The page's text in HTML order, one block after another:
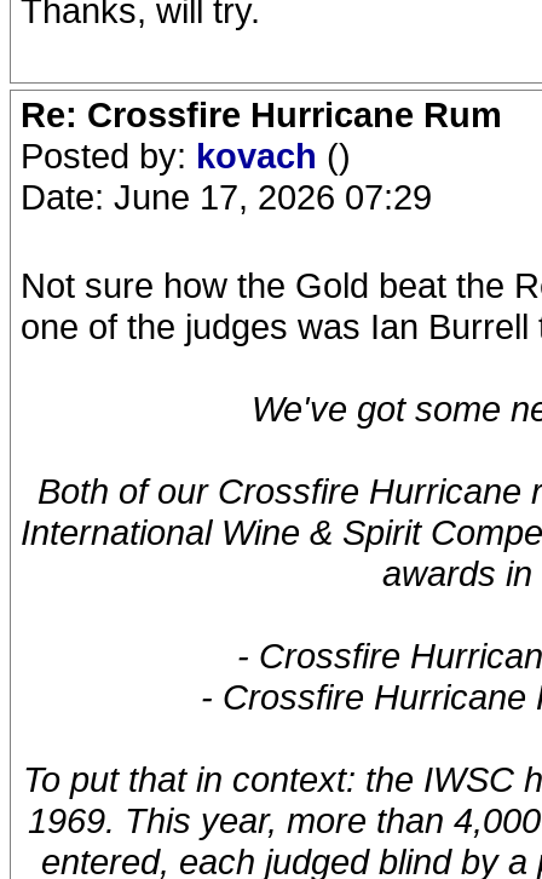
Thanks, will try.
Re: Crossfire Hurricane Rum
Posted by: kovach ()
Date: June 17, 2026 07:29
Not sure how the Gold beat the
one of the judges was Ian
We've got some
Both of our Crossfire Hurricane
International Wine & Spirit
awards
- Crossfire
- Crossfire
To put that in context: the IWSC
1969. This year, more than
entered, each judged blind by